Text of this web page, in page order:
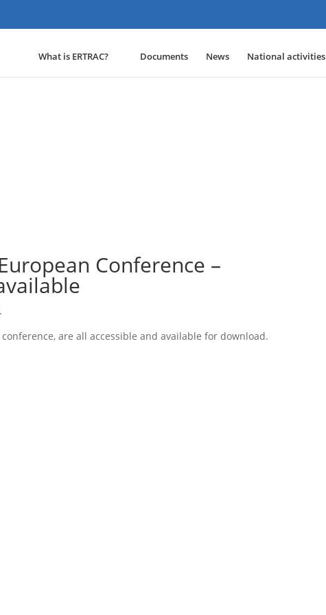
What is ERTRAC? Documents News National activities
Conference –
are all accessible and available for download.